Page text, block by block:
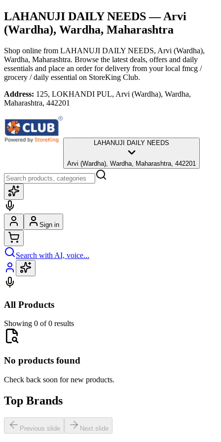
LAHANUJI DAILY NEEDS— Arvi
(Wardha), Wardha, Maharashtra
Shop online from LAHANUJI DAILY NEEDS, Arvi (Wardha),
Wardha, Maharashtra. Browse the latest deals, offers and daily
essentials and place an order for delivery from your local fmcg /
grocery / daily essential on StoreKing Club.
Address: 125, LOKHANDI PUL, Arvi (Wardha), Wardha,
Maharashtra, 442201
LAHANUJI DAILY NEEDS
Arvi (Wardha), Wardha, Maharashtra, 442201
Sign in
Search with AI, voice...
All Products
Showing 0 of 0 results
No products found
Check back soon for new products.
Top Brands
Previous slide Next slide